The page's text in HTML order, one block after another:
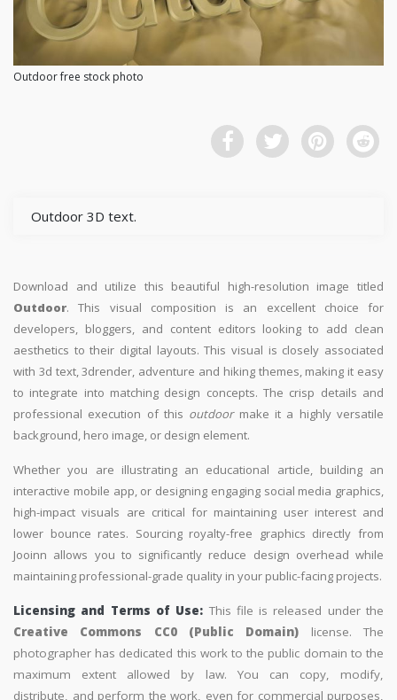
Outdoor free stock photo
Outdoor 3D text.
Download and utilize this beautiful high-resolution image titled
Outdoor. This visual composition is an excellent choice for
developers, bloggers, and content editors looking to add clean
aesthetics to their digital layouts. This visual is closely associated
with 3d text, 3drender, adventure and hiking themes, making it easy
to integrate into matching design concepts. The crisp details and
professional execution of this outdoormake it a highly versatile
background, hero image, or design element.
Whether you are illustrating an educational article, building an
interactive mobile app, or designing engaging social media graphics,
high-impact visuals are critical for maintaining user interest and
lower bounce rates. Sourcing royalty-free graphics directly from
Jooinn allows you to significantly reduce design overhead while
maintaining professional-grade quality in your public-facing projects.
Licensing and Terms of Use: This file is released under the
Creative Commons CC0 (Public Domain) license. The
photographer has dedicated this work to the public domain to the
maximum extent allowed by law. You can copy, modify,
distribute, and perform the work, even for commercial purposes,